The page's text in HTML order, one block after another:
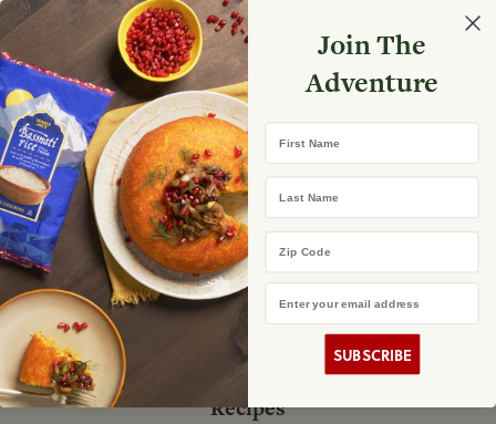
Select your store
No product found
The Fearless Flyer
READ IT
The Podcast
LISTEN
Recipes
Join The
Adventure
First Name
Last Name
SUBSCRIBE